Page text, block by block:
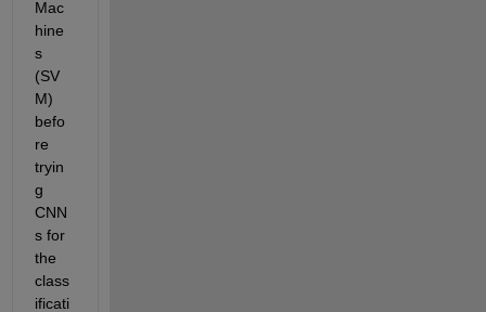
Mac
hine
s
(SV
M)
befo
re
tryin
g
CNN
s for
the
class
ificati